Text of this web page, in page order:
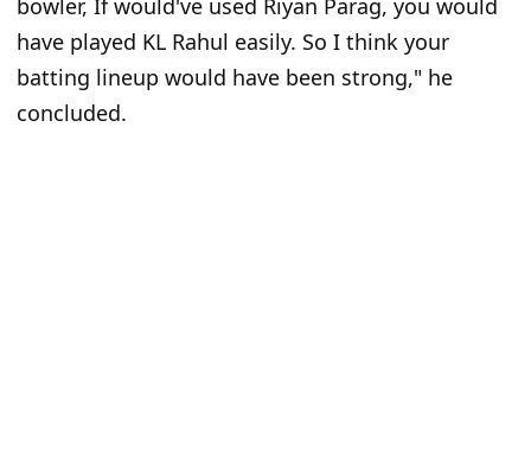
bowler, If would've used Riyan Parag, you would
have played KL Rahul easily. So I think your
batting lineup would have been strong," he
concluded.